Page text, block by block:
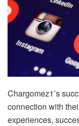
Chargomez1’s
connection with
experiences,